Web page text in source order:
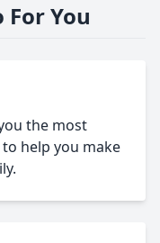
For You
the most
help you make